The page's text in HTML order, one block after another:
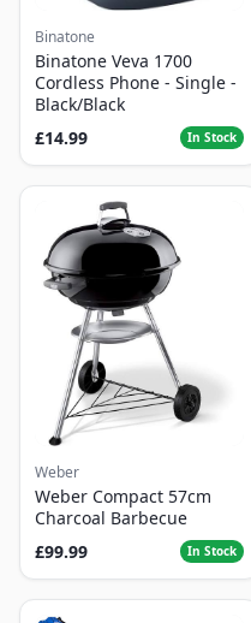
Binatone
Binatone Veva 1700
Cordless Phone - Single -
Black/Black
£14.99
In Stock
Weber
Weber Compact 57cm
Charcoal Barbecue
£99.99
In Stock